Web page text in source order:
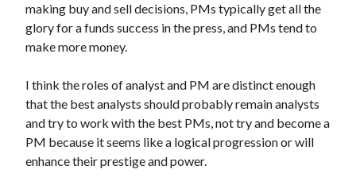
making buy and sell decisions, PMs typically get all the
glory for a funds success in the press, and PMs tend to
make more money.
I think the roles of analyst and PM are distinct enough
that the best analysts should probably remain analysts
and try to work with the best PMs, not try and become a
PM because it seems like a logical progression or will
enhance their prestige and power.